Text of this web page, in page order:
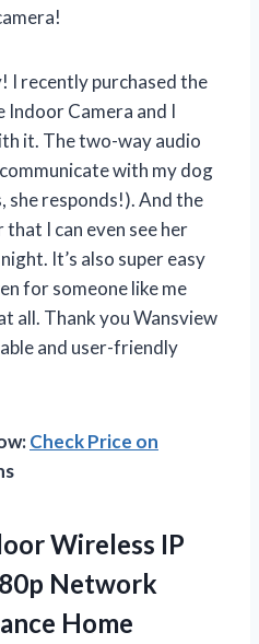
I recently purchased the
Indoor Camera and I
it. The two-way audio
with my dog
she responds!). And the
I can even see her
It’s also super easy
for someone like me
all. Thank you Wansview
and user-friendly
Check Price on
Wireless IP
Network
Home